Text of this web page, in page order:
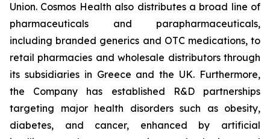
Union. Cosmos Health also distributes a broad line of
pharmaceuticals and parapharmaceuticals,
including branded generics and OTC medications, to
retail pharmacies and wholesale distributors through
its subsidiaries in Greece and the UK. Furthermore,
the Company has established R&D partnerships
targeting major health disorders such as obesity,
diabetes, and cancer, enhanced by artificial